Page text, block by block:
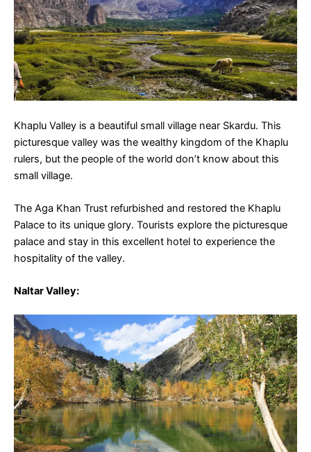
Khaplu Valley is a beautiful small village near Skardu. This
picturesque valley was the wealthy kingdom of the Khaplu
rulers, but the people of the world don’t know about this
small village.
The Aga Khan Trust refurbished and restored the Khaplu
Palace to its unique glory. Tourists explore the picturesque
palace and stay in this excellent hotel to experience the
hospitality of the valley.
Naltar Valley: